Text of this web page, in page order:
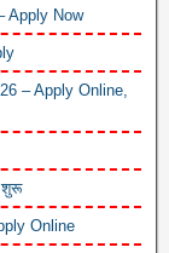
Apply Now
– Apply Online,
शुरू
Online